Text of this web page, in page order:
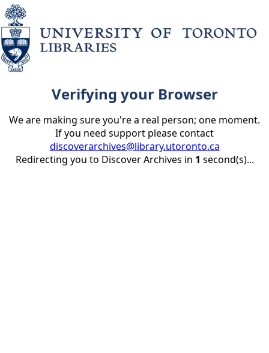
Verifying your Browser
We are making sure you're a real person; one moment.
If you need support please contact
discoverarchives@library.utoronto.ca
Redirecting you to Discover Archives in 1 second(s)...